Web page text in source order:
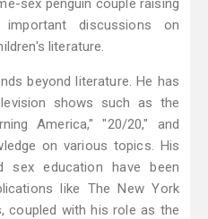
sex penguin couple raising
discussions on
literature.
beyond literature. He has
shows such as the
America," "20/20," and
on various topics. His
sex education have been
like The New York
coupled with his role as the